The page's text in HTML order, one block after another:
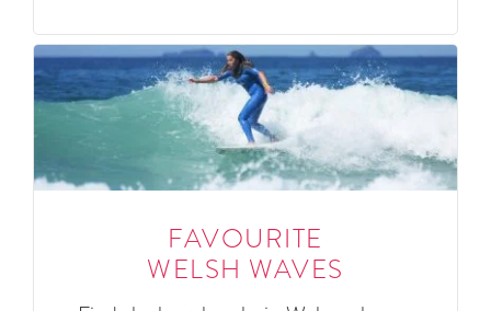
FAVOURITE
WELSH WAVES